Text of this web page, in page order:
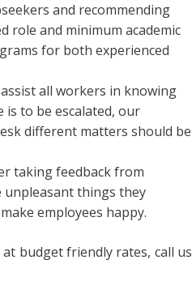
and recommending
role and minimum academic
for both experienced
all workers in knowing
is to be escalated, our
different matters should be
taking feedback from
things they
employees happy.
budget friendly rates, call us